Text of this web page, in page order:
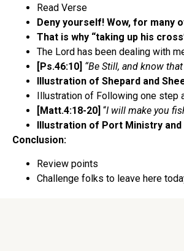
Read Verse
Deny yourself! Wow, for many
That is why “taking up his
The Lord has been dealing with
[Ps.46:10] “Be Still, and know
Illustration of Shepard and
Illustration of Following one step
[Matt.4:18-20] “I will make you
Illustration of Port Ministry and
Conclusion:
Review points
Challenge folks to leave here